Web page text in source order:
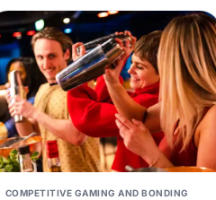
COMPETITIVE GAMING AND BONDING